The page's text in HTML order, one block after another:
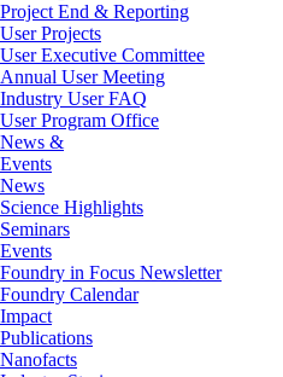
Project End & Reporting
User Projects
User Executive Committee
Annual User Meeting
Industry User FAQ
User Program Office
News &
Events
News
Science Highlights
Seminars
Events
Foundry in Focus Newsletter
Foundry Calendar
Impact
Publications
Nanofacts